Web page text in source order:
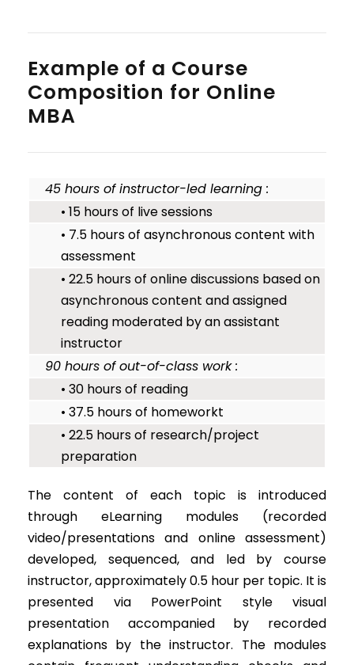
Example of a Course
Composition for Online
MBA
45 hours of instructor-led learning :
• 15 hours of live sessions
• 7.5 hours of asynchronous content with
assessment
• 22.5 hours of online discussions based on
asynchronous content and assigned
reading moderated by an assistant
instructor
90 hours of out-of-class work :
• 30 hours of reading
• 37.5 hours of homeworkt
• 22.5 hours of research/project
preparation
The content of each topic is introduced
through eLearning modules (recorded
video/presentations and online assessment)
developed, sequenced, and led by course
instructor, approximately 0.5 hour per topic. It is
presented via PowerPoint style visual
presentation accompanied by recorded
explanations by the instructor. The modules